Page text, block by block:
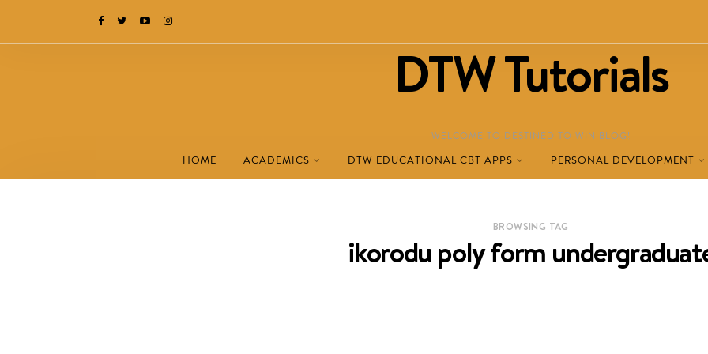
DTW Tutorials
WELCOME TO DESTINED TO WIN BLOG!
HOME ACADEMICS DTW EDUCATIONAL CBT APPS PERSONAL DEVELOPMENT
BROWSING TAG
ikorodu poly form